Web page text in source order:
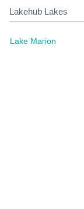
Lakehub Lakes
Lake Marion